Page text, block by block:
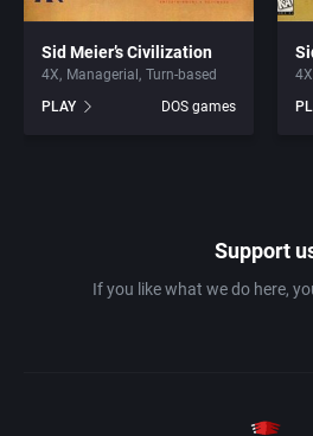
Sid Meier’s Civilization
4X Managerial
Turn-based
PLAY
DOS games
4X
Support
If you like what we do here,